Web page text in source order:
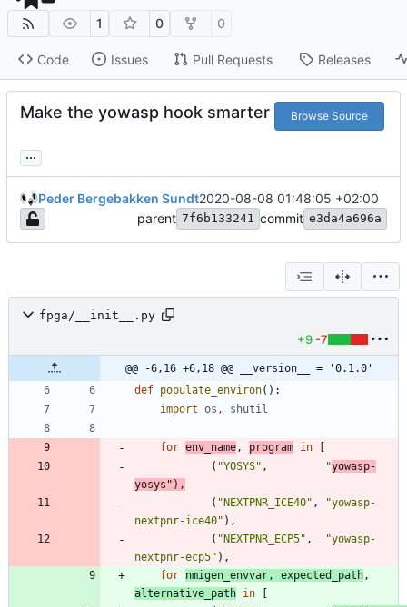
1 0 0
Code Issues Pull Requests Releases
Make the yowasp hook smarter Browse Source
...
Peder Bergebakken Sundt2020-08-08 01:48:05 +02:00
parent 7f6b133241 commit e3da4a696a
fpga/__init__.py
+9 -7
@@ -6,16 +6,18 @@ __version__ = '0.1.0'
def populate_environ( ) :
import os , shutil
for env_name, program in
( "YOSYS" , "yowasp-
yosys " ) ,
( " NEXTPNR_ICE40" , "yowasp-
nextpnr-ice40" ) ,
( " NEXTPNR_ECP5" , "yowasp-
nextpnr-ecp5" ) ,
for nmigen_envvar, expected_path,
alternative_path in